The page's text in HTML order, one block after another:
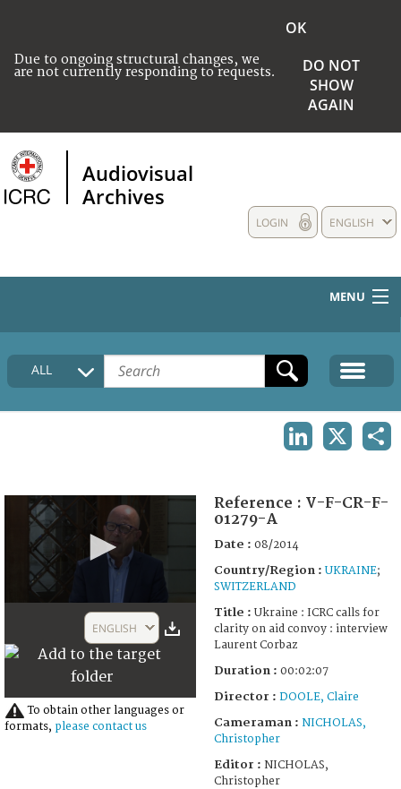
Due to ongoing structural changes, we
are not currently responding to requests.
OK
DO NOT
SHOW
AGAIN
Audiovisual
Archives
ENGLISH
LOGIN
MENU
HOME
COLLECTIONS DESCRIPTION
ALL
2
seconds
ENGLISH
To obtain other languages or
formats, please contact us
Reference : V-F-CR-F-
01279-A
Date : 08/2014
Country/Region : UKRAINE;
SWITZERLAND
Title : Ukraine : ICRC calls for
clarity on aid convoy : interview
Laurent Corbaz
Duration : 00:02:07
Director : DOOLE, Claire
Cameraman : NICHOLAS,
Christopher
Editor : NICHOLAS,
Christopher